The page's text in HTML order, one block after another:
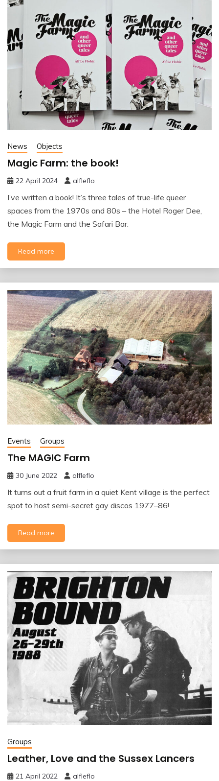
News Objects
Magic Farm: the book!
22 April 2024 alfleflo
I’ve written a book! It’s three tales of true-life queer
spaces from the 1970s and 80s – the Hotel Roger Dee,
the Magic Farm and the Safari Bar.
Read more
Events Groups
The MAGIC Farm
30 June 2022 alfleflo
It turns out a fruit farm in a quiet Kent village is the perfect
spot to host semi-secret gay discos 1977–86!
Read more
Groups
Leather, Love and the Sussex Lancers
21 April 2022 alfleflo